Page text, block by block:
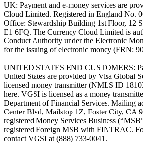
UK: Payment and e-money services are
Cloud Limited. Registered in England No.
Office: Stewardship Building 1st Floor, 12
E1 6FQ. The Currency Cloud Limited is
Conduct Authority under the Electronic
for the issuing of electronic money (FRN:
UNITED STATES END CUSTOMERS:
United States are provided by Visa Global
licensed money transmitter (NMLS ID
here. VGSI is licensed as a money
Department of Financial Services. Mailing
Center Blvd, Mailstop 1Z, Foster City, CA
registered Money Services Business
registered Foreign MSB with FINTRAC.
contact VGSI at (888) 733-0041.